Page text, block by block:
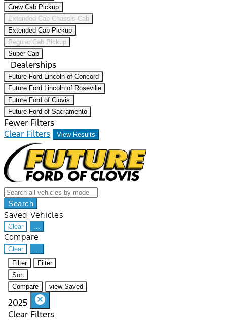
Crew Cab Pickup
Extended Cab Chassis-Cab
Extended Cab Pickup
Regular Cab Pickup
Super Cab
Dealerships
Future Ford Lincoln of Concord
Future Ford Lincoln of Roseville
Future Ford of Clovis
Future Ford of Sacramento
Fewer Filters
Clear Filters
View Results
Search
Saved Vehicles
Clear ...
Compare
Clear
...
Filter
Filter
Sort
Compare
view Saved
2025 cancel
Clear Filters